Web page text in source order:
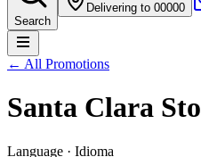
Search
Delivering to 00000
← All Promotions
Santa Clara
Language · Idioma